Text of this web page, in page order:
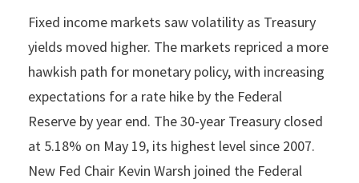
Fixed income markets saw volatility as Treasury
yields moved higher. The markets repriced a more
hawkish path for monetary policy, with increasing
expectations for a rate hike by the Federal
Reserve by year end. The 30-year Treasury closed
at 5.18% on May 19, its highest level since 2007.
New Fed Chair Kevin Warsh joined the Federal